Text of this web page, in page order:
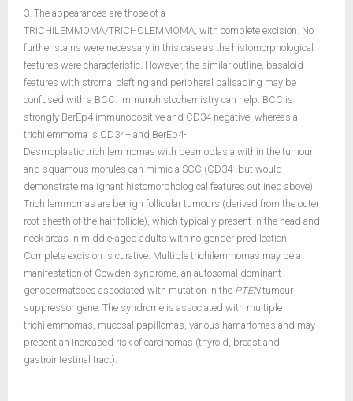
3. The appearances are those of a
TRICHILEMMOMA/TRICHOLEMMOMA, with complete excision. No
further stains were necessary in this case as the histomorphological
features were characteristic. However, the similar outline, basaloid
features with stromal clefting and peripheral palisading may be
confused with a BCC. Immunohistochemistry can help. BCC is
strongly BerEp4 immunopositive and CD34 negative, whereas a
trichilemmoma is CD34+ and BerEp4-.
Desmoplastic trichilemmomas with desmoplasia within the tumour
and squamous morules can mimic a SCC (CD34- but would
demonstrate malignant histomorphological features outlined above).
Trichilemmomas are benign follicular tumours (derived from the outer
root sheath of the hair follicle), which typically present in the head and
neck areas in middle-aged adults with no gender predilection.
Complete excision is curative. Multiple trichilemmomas may be a
manifestation of Cowden syndrome, an autosomal dominant
genodermatoses associated with mutation in the PTENtumour
suppressor gene. The syndrome is associated with multiple
trichilemmomas, mucosal papillomas, various hamartomas and may
present an increased risk of carcinomas (thyroid, breast and
gastrointestinal tract).